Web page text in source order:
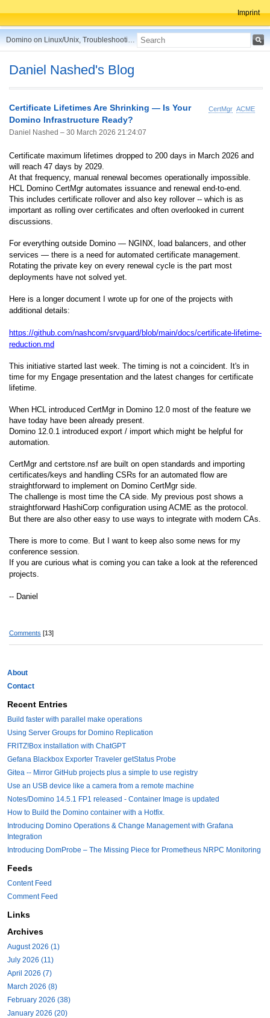
Imprint
Domino on Linux/Unix, Troubleshooting, Best Practices, Tips and more ...
Daniel Nashed's Blog
CertMgr ACME
Certificate Lifetimes Are Shrinking — Is Your
Domino Infrastructure Ready?
Daniel Nashed – 30 March 2026 21:24:07
Certificate maximum lifetimes dropped to 200 days in March 2026 and
will reach 47 days by 2029.
At that frequency, manual renewal becomes operationally impossible.
HCL Domino CertMgr automates issuance and renewal end-to-end.
This includes certificate rollover and also key rollover -- which is as
important as rolling over certificates and often overlooked in current
discussions.
For everything outside Domino — NGINX, load balancers, and other
services — there is a need for automated certificate management.
Rotating the private key on every renewal cycle is the part most
deployments have not solved yet.
Here is a longer document I wrote up for one of the projects with
additional details:
https://github.com/nashcom/srvguard/blob/main/docs/certificate-lifetime-
reduction.md
This initiative started last week. The timing is not a coincident. It's in
time for my Engage presentation and the latest changes for certificate
lifetime.
When HCL introduced CertMgr in Domino 12.0 most of the feature we
have today have been already present.
Domino 12.0.1 introduced export / import which might be helpful for
automation.
CertMgr and certstore.nsf are built on open standards and importing
certificates/keys and handling CSRs for an automated flow are
straightforward to implement on Domino CertMgr side.
The challenge is most time the CA side. My previous post shows a
straightforward HashiCorp configuration using ACME as the protocol.
But there are also other easy to use ways to integrate with modern CAs.
There is more to come. But I want to keep also some news for my
conference session.
If you are curious what is coming you can take a look at the referenced
projects.
-- Daniel
Comments [13]
About
Contact
Recent Entries
Build faster with parallel make operations
Using Server Groups for Domino Replication
FRITZ!Box installation with ChatGPT
Gefana Blackbox Exporter Traveler getStatus Probe
Gitea -- Mirror GitHub projects plus a simple to use registry
Use an USB device like a camera from a remote machine
Notes/Domino 14.5.1 FP1 released - Container Image is updated
How to Build the Domino container with a Hotfix.
Introducing Domino Operations & Change Management with Grafana
Integration
Introducing DomProbe – The Missing Piece for Prometheus NRPC Monitoring
Feeds
Content Feed
Comment Feed
Links
Archives
August 2026 (1)
July 2026 (11)
April 2026 (7)
March 2026 (8)
February 2026 (38)
January 2026 (20)